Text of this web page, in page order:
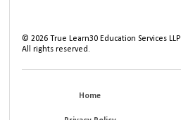
©2026 True Learn30 Education Services LLP
All rights reserved.
Home